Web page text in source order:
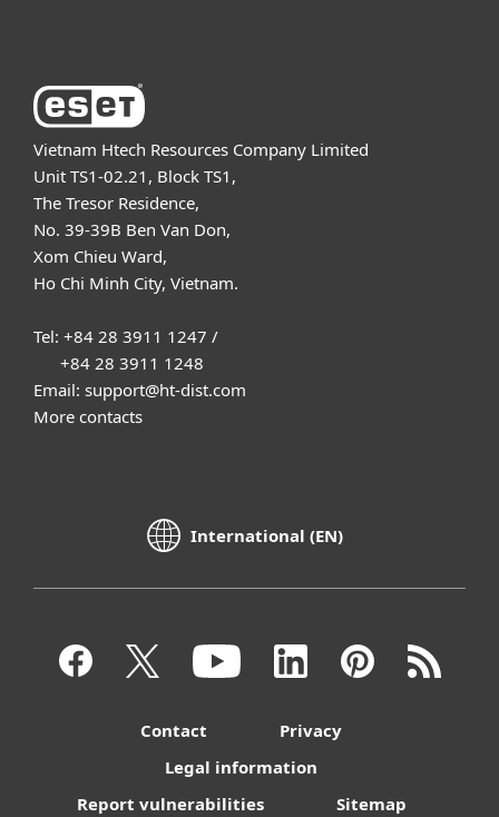
Vietnam Htech Resources Company Limited
Unit TS1-02.21, Block TS1,
The Tresor Residence,
No. 39-39B Ben Van Don,
Xom Chieu Ward,
Ho Chi Minh City, Vietnam.
Tel: +84 28 3911 1247 /
+84 28 3911 1248
Email: support@ht-dist.com
More contacts
International (EN)
Contact
Privacy
Legal information
Report vulnerabilities
Sitemap